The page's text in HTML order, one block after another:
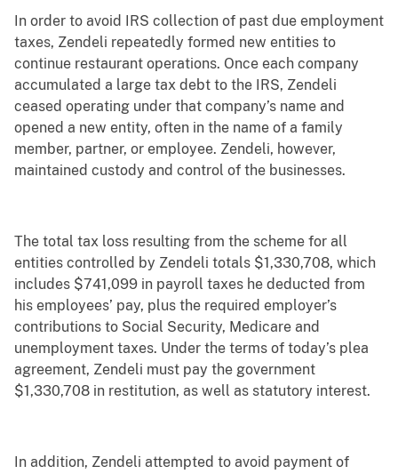
In order to avoid IRS collection of past due employment
taxes, Zendeli repeatedly formed new entities to
continue restaurant operations. Once each company
accumulated a large tax debt to the IRS, Zendeli
ceased operating under that company’s name and
opened a new entity, often in the name of a family
member, partner, or employee. Zendeli, however,
maintained custody and control of the businesses.
The total tax loss resulting from the scheme for all
entities controlled by Zendeli totals $1,330,708, which
includes $741,099 in payroll taxes he deducted from
his employees’ pay, plus the required employer’s
contributions to Social Security, Medicare and
unemployment taxes. Under the terms of today’s plea
agreement, Zendeli must pay the government
$1,330,708 in restitution, as well as statutory interest.
In addition, Zendeli attempted to avoid payment of